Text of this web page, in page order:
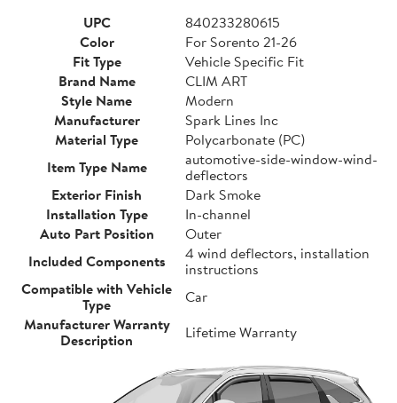
UPC
840233280615
Color
For Sorento 21-26
Fit Type
Vehicle Specific Fit
Brand Name
CLIM ART
Style Name
Modern
Manufacturer
Spark Lines Inc
Material Type
Polycarbonate (PC)
Item Type Name
automotive-side-window-wind-
deflectors
Exterior Finish
Dark Smoke
Installation Type
In-channel
Auto Part Position
Outer
Included Components
4 wind deflectors, installation
instructions
Compatible with Vehicle
Type
Car
Manufacturer Warranty
Description
Lifetime Warranty